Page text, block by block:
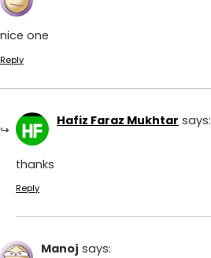
nice one
Reply
Hafiz Faraz Mukhtar says:
thanks
Reply
Manoj says: